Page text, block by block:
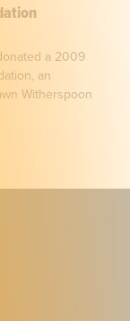
a 2009
an
Witherspoon